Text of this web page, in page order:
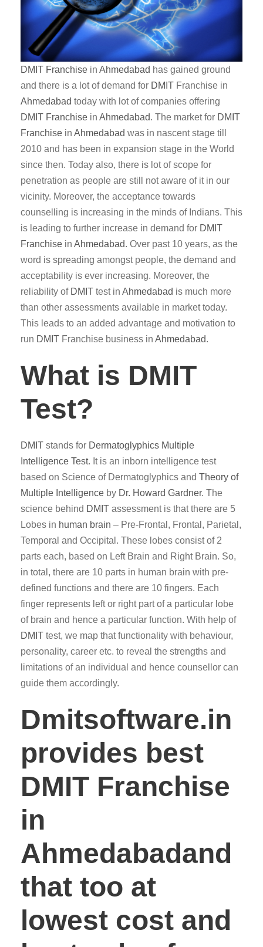
DMIT Franchise in Ahmedabad has gained ground
and there is a lot of demand for DMIT Franchise in
Ahmedabad today with lot of companies offering
DMIT Franchise in Ahmedabad. The market for DMIT
Franchise in Ahmedabad was in nascent stage till
2010 and has been in expansion stage in the World
since then. Today also, there is lot of scope for
penetration as people are still not aware of it in our
vicinity. Moreover, the acceptance towards
counselling is increasing in the minds of Indians. This
is leading to further increase in demand for DMIT
Franchise in Ahmedabad. Over past 10 years, as the
word is spreading amongst people, the demand and
acceptability is ever increasing. Moreover, the
reliability of DMIT test in Ahmedabad is much more
than other assessments available in market today.
This leads to an added advantage and motivation to
run DMIT Franchise business in Ahmedabad.
What is DMIT
Test?
DMIT stands for Dermatoglyphics Multiple
Intelligence Test. It is an inborn intelligence test
based on Science of Dermatoglyphics and Theory of
Multiple Intelligence by Dr. Howard Gardner. The
science behind DMIT assessment is that there are 5
Lobes in human brain – Pre-Frontal, Frontal, Parietal,
Temporal and Occipital. These lobes consist of 2
parts each, based on Left Brain and Right Brain. So,
in total, there are 10 parts in human brain with pre-
defined functions and there are 10 fingers. Each
finger represents left or right part of a particular lobe
of brain and hence a particular function. With help of
DMIT test, we map that functionality with behaviour,
personality, career etc. to reveal the strengths and
limitations of an individual and hence counsellor can
guide them accordingly.
Dmitsoftware.in
provides best
DMIT Franchise
in
Ahmedabadand
that too at
lowest cost and